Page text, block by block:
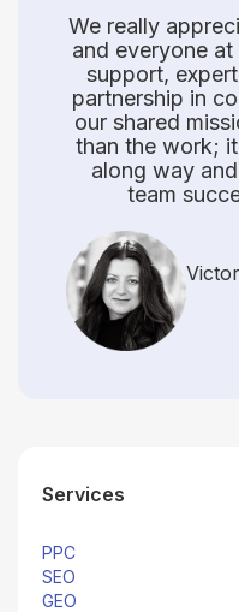
We really
and everyone
support,
partnership in
our shared
than the work;
along way
team
Services
PPC
SEO
GEO